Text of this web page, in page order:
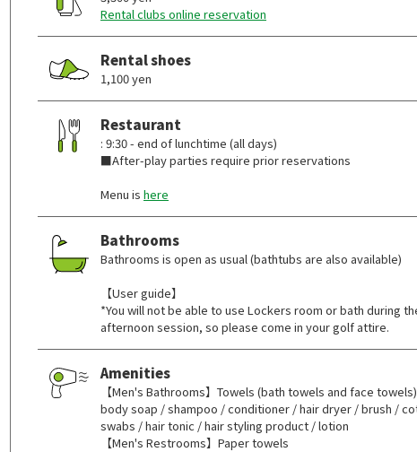
Rental clubs online reservation
Rental shoes
1,100 yen
Restaurant
: 9:30 - end of lunchtime (all days)
■After-play parties require prior reservations
Menu is here
Bathrooms
Bathrooms is open as usual (bathtubs are also available)
【User guide】
*You will not be able to use Lockers room or bath during
afternoon session, so please come in your golf attire.
Amenities
【Men's Bathrooms】Towels (bath towels and face
body soap / shampoo / conditioner / hair dryer / brush /
swabs / hair tonic / hair styling product / lotion
【Men's Restrooms】Paper towels